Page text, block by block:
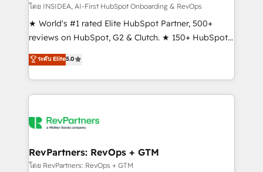
customer lifecycle through seamless integrations,
ensure long-term adoption with change-
management programs, and align marketing, sales,
HubSpot accreditations and experience across
hundreds of organizations in dozens of industries,
explore whether S2 is the partner you’ve been
โดย INSIDEA, AI-First HubSpot Onboarding & RevOps
★ World's #1 rated Elite HubSpot Partner, 500+
reviews on HubSpot, G2 & Clutch. ★ 150+ HubSpot
Certified Experts & Trainers across the team ★
1,500+ implementations across five continents ★ AI-
First, RevOps-led, Onboarding obsessed ★
Company of the Year 2024/25 INSIDEA helps
engine. We onboard your team, migrate your data,
from week one, in your time zone. What we do ➤
Onboarding: Live in weeks, with workflows built
ระดับ Elite5.0
RevPartners: RevOps + GTM
โดย RevPartners: RevOps + GTM